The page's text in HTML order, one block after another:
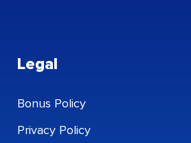
Legal
Bonus Policy
Privacy Policy